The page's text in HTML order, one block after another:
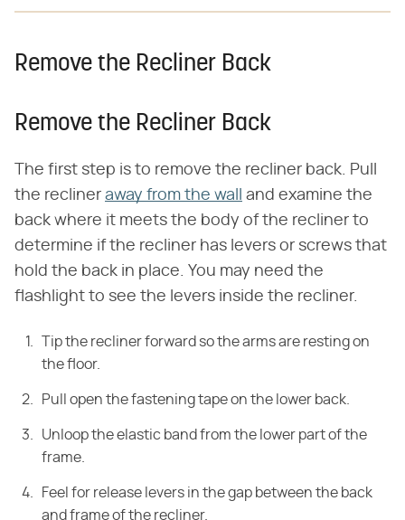
Remove the Recliner Back
Remove the Recliner Back
The first step is to remove the recliner back. Pull
the recliner away from the wall
and examine the
back where it meets the body of the recliner to
determine if the recliner has levers or screws that
hold the back in place. You may need the
flashlight to see the levers inside the recliner.
Tip the recliner forward so the arms are resting on
the floor.
Pull open the fastening tape on the lower back.
Unloop the elastic band from the lower part of the
frame.
Feel for release levers in the gap between the back
and frame of the recliner.